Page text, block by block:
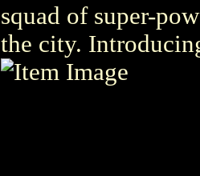
squad of super-
the city.